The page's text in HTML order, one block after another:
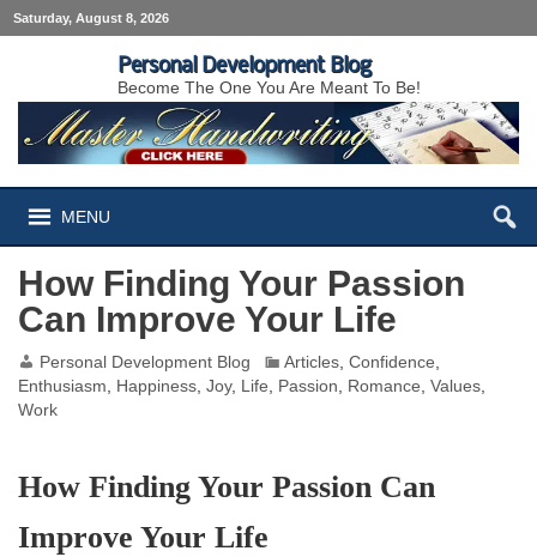
Saturday, August 8, 2026
Personal Development Blog
Become The One You Are Meant To Be!
MENU
How Finding Your Passion
Can Improve Your Life
Personal Development Blog Articles,Confidence,
Enthusiasm, Happiness,Joy, Life, Passion, Romance,Values,
Work
How Finding Your Passion Can
Improve Your Life